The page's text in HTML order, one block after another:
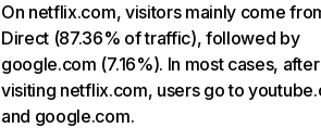
On netflix.com, visitors mainly come
Direct (87.36% of traffic), followed by
google.com (7.16%). In most cases, after
visiting netflix.com, users go to
and google.com.